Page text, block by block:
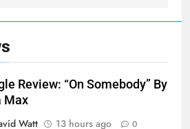
Review: “On Somebody” By
Max
Watt
13 hours ago 0